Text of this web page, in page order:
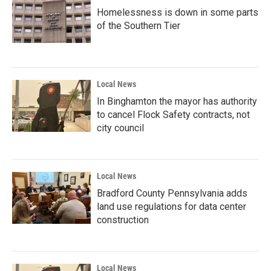
Homelessness is down in some parts
of the Southern Tier
Local News
In Binghamton the mayor has authority
to cancel Flock Safety contracts, not
city council
Local News
Bradford County Pennsylvania adds
land use regulations for data center
construction
Local News